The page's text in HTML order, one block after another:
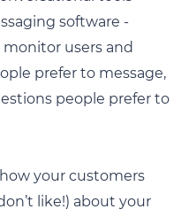
software -
monitor users and
prefer to message,
people prefer to
your customers
like!) about your